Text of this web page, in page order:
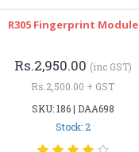
R305 Fingerprint Module
Rs.2,950.00 (inc GST)
Rs.2,500.00 + GST
SKU: 186 | DAA698
Stock: 2